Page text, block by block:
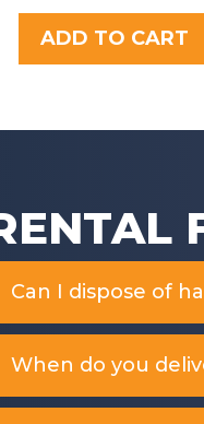
u
t
o
f
ADD TO CART
Can I dispose of
When do you